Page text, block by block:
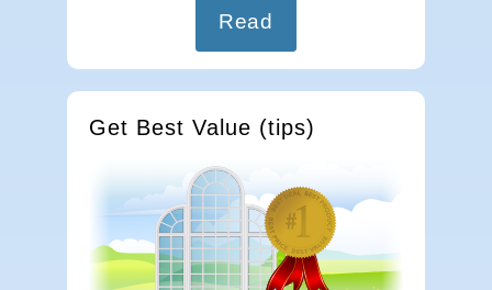
Read
Get Best Value (tips)